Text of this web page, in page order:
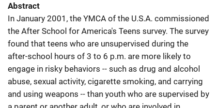
Abstract
In January 2001, the YMCA of the U.S.A. commissioned
the After School for America's Teens survey. The survey
found that teens who are unsupervised during the
after-school hours of 3 to 6 p.m. are more likely to
engage in risky behaviors -- such as drug and alcohol
abuse, sexual activity, cigarette smoking, and carrying
and using weapons -- than youth who are supervised by